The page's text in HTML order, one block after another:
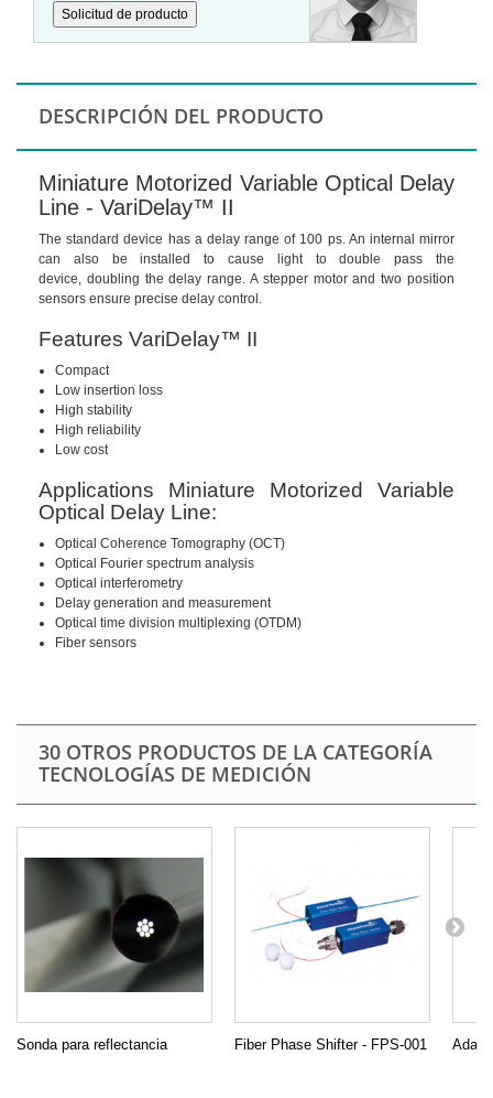
Solicitud de producto
DESCRIPCIÓN DEL PRODUCTO
Miniature Motorized Variable Optical Delay
Line - VariDelay™ II
The standard device has a delay range of 100 ps. An internal mirror
can also be installed to cause light to double pass the
device, doubling the delay range. A stepper motor and two position
sensors ensure precise delay control.
Features VariDelay™ II
Compact
Low insertion loss
High stability
High reliability
Low cost
Applications Miniature Motorized Variable
Optical Delay Line:
Optical Coherence Tomography (OCT)
Optical Fourier spectrum analysis
Optical interferometry
Delay generation and measurement
Optical time division multiplexing (OTDM)
Fiber sensors
30 OTROS PRODUCTOS DE LA CATEGORÍA
TECNOLOGÍAS DE MEDICIÓN
Sonda para reflectancia Fiber Phase Shifter - FPS-001